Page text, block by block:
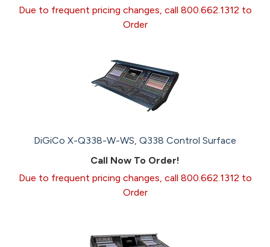
Due to frequent pricing changes, call 800.662.1312 to
Order
DiGiCo X-Q338-W-WS, Q338 Control Surface
Call Now To Order!
Due to frequent pricing changes, call 800.662.1312 to
Order